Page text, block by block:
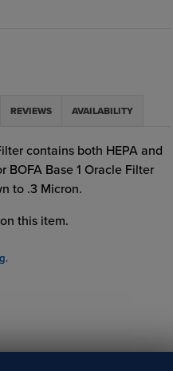
REVIEWS AVAILABILITY
contains both HEPA and
Base 1 Oracle Filter
to .3 Micron.
this item.